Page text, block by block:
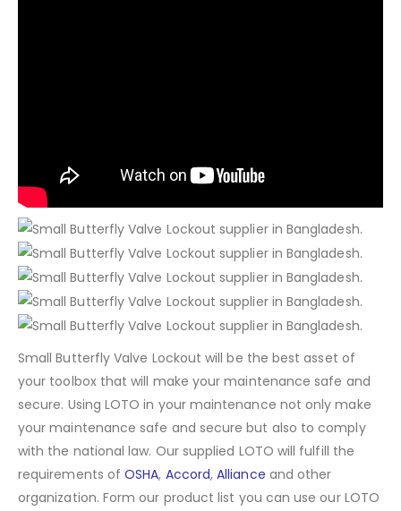
Small Butterfly Valve Lockout will be the best asset of
your toolbox that will make your maintenance safe and
secure. Using LOTO in your maintenance not only make
your maintenance safe and secure but also to comply
with the national law. Our supplied LOTO will fulfill the
requirements ofOSHA, Accord,Alliance and other
organization. Form our product list you can use our LOTO